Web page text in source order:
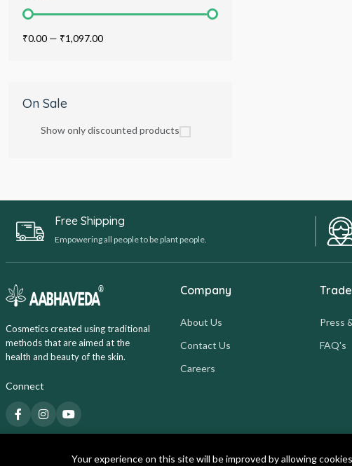
₹0.00 — ₹1,097.00
On Sale
Show only discounted products
Free Shipping
Empowering all people to be plant people.
Cosmetics created using traditional
methods that are aimed at the
health and beauty of the skin.
Connect
Company
About Us
Contact Us
Careers
Trade
Press
FAQ's
Your experience on this site will be improved by allowing